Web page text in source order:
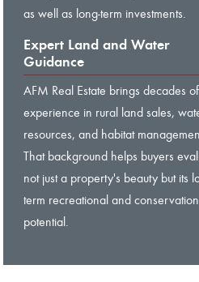
as well as long-term investments.
Expert Land and Water
Guidance
AFM Real Estate brings decades of
experience in rural land sales,
resources, and habitat
That background helps buyers
not just a property's beauty but its
term recreational and conservation
potential.